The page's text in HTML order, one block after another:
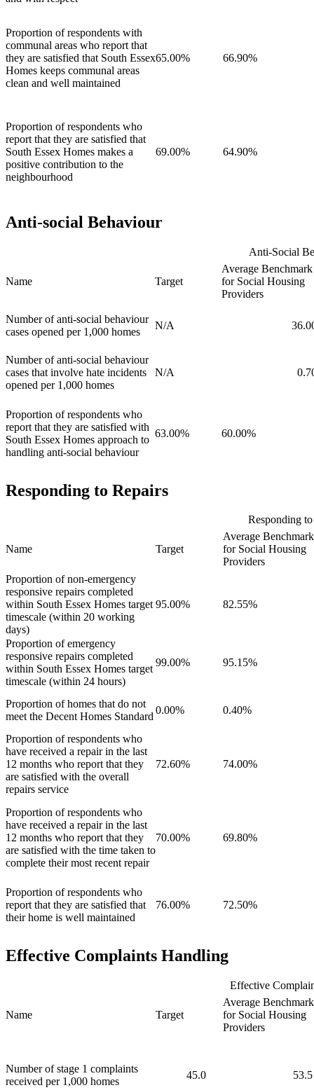
Proportion of respondents with
communal areas who report that
they are satisfied that South Essex
Homes keeps communal areas
clean and well maintained
65.00% 66.90%
Proportion of respondents who
report that they are satisfied that
South Essex Homes makes a
positive contribution to the
neighbourhood
69.00% 64.90%
Anti-social Behaviour
Name Target
Average Benchmark
for Social Housing
Providers
Number of anti-social behaviour
cases opened per 1,000 homes
N/A
Number of anti-social behaviour
cases that involve hate incidents
opened per 1,000 homes
N/A
Proportion of respondents who
report that they are satisfied with
South Essex Homes approach to
handling anti-social behaviour
63.00% 60.00%
Anti-Social
Responding to Repairs
Name Target
Average Benchmark
for Social Housing
Providers
Proportion of non-emergency
responsive repairs completed
within South Essex Homes target
timescale (within 20 working
days)
95.00% 82.55%
Proportion of emergency
responsive repairs completed
within South Essex Homes target
timescale (within 24 hours)
99.00% 95.15%
Proportion of homes that do not
meet the Decent Homes Standard
0.00% 0.40%
Proportion of respondents who
have received a repair in the last
12 months who report that they
are satisfied with the overall
repairs service
72.60% 74.00%
Proportion of respondents who
have received a repair in the last
12 months who report that they
are satisfied with the time taken to
complete their most recent repair
70.00% 69.80%
Proportion of respondents who
report that they are satisfied that
their home is well maintained
76.00% 72.50%
Responding
Effective Complaints Handling
Name Target
Average Benchmark
for Social Housing
Providers
Number of stage 1 complaints
received per 1,000 homes
45.0 53.5
Effective